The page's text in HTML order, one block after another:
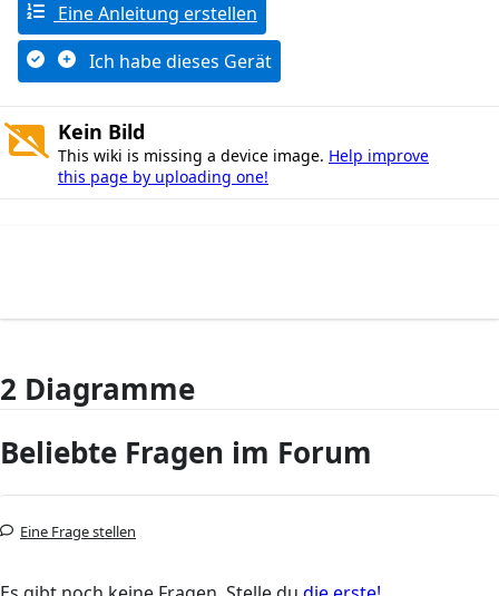
Eine Anleitung erstellen
Ich habe dieses Gerät
Kein Bild
This wiki is missing a device image. Help improve
this page by uploading one!
2 Diagramme
Beliebte Fragen im Forum
Eine Frage stellen